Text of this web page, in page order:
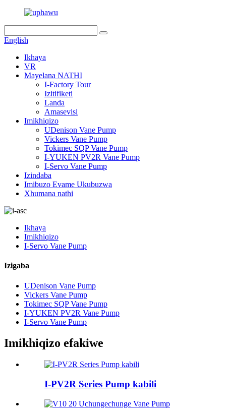
English
Ikhaya
VR
Mayelana NATHI
I-Factory Tour
Izitifiketi
Landa
Amasevisi
Imikhiqizo
UDenison Vane Pump
Vickers Vane Pump
Tokimec SQP Vane Pump
I-YUKEN PV2R Vane Pump
I-Servo Vane Pump
Izindaba
Imibuzo Evame Ukubuzwa
Xhumana nathi
Ikhaya
Imikhiqizo
I-Servo Vane Pump
Izigaba
UDenison Vane Pump
Vickers Vane Pump
Tokimec SQP Vane Pump
I-YUKEN PV2R Vane Pump
I-Servo Vane Pump
Imikhiqizo efakiwe
I-PV2R Series Pump kabili